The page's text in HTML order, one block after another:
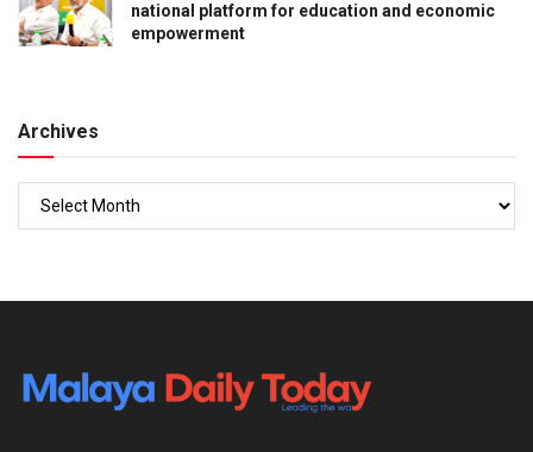
national platform for education and economic
empowerment
Archives